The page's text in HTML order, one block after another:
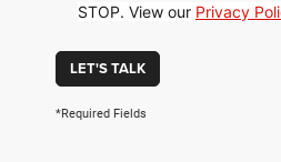
STOP. View our Privacy
LET'S TALK
*Required Fields